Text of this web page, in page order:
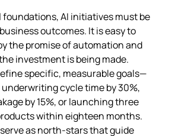
AI initiatives must be
outcomes. It is easy to
the promise of automation and
investment is being made.
specific, measurable goals—
cycle time by 30%,
by 15%, or launching three
within eighteen months.
as north‑stars that guide